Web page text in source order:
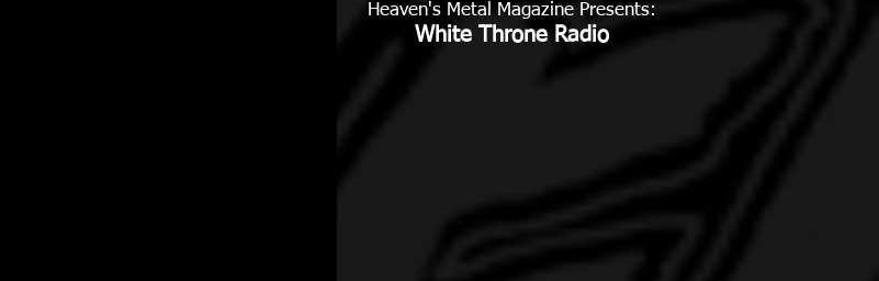
Heaven's Metal Magazine Presents:
White Throne Radio